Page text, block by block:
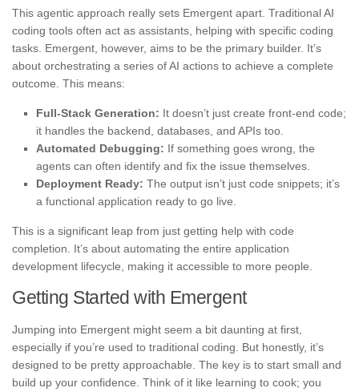
This agentic approach really sets Emergent apart. Traditional AI
coding tools often act as assistants, helping with specific coding
tasks. Emergent, however, aims to be the primary builder. It’s
about orchestrating a series of AI actions to achieve a complete
outcome. This means:
Full-Stack Generation: It doesn’t just create front-end code;
it handles the backend, databases, and APIs too.
Automated Debugging: If something goes wrong, the
agents can often identify and fix the issue themselves.
Deployment Ready: The output isn’t just code snippets; it’s
a functional application ready to go live.
This is a significant leap from just getting help with code
completion. It’s about automating the entire application
development lifecycle, making it accessible to more people.
Getting Started with Emergent
Jumping into Emergent might seem a bit daunting at first,
especially if you’re used to traditional coding. But honestly, it’s
designed to be pretty approachable. The key is to start small and
build up your confidence. Think of it like learning to cook; you